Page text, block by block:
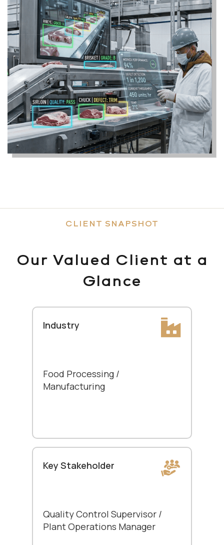
CLIENT SNAPSHOT
Our Valued Client at a
Glance
Industry
Food Processing /
Manufacturing
Key Stakeholder
Quality Control Supervisor /
Plant Operations Manager